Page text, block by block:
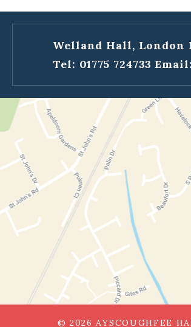
Welland Hall, London
Tel: 01775 724733 Email:
© 2026 AYSCOUGHFEE